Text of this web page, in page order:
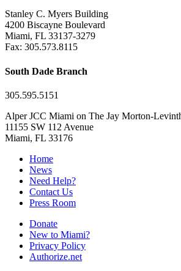
Stanley C. Myers Building
4200 Biscayne Boulevard
Miami, FL 33137-3279
Fax: 305.573.8115
South Dade Branch
305.595.5151
Alper JCC Miami on The Jay Morton-
11155 SW 112 Avenue
Miami, FL 33176
Home
News
Need Help?
Contact Us
Press Room
Donate
New to Miami?
Privacy Policy
Authorize.net